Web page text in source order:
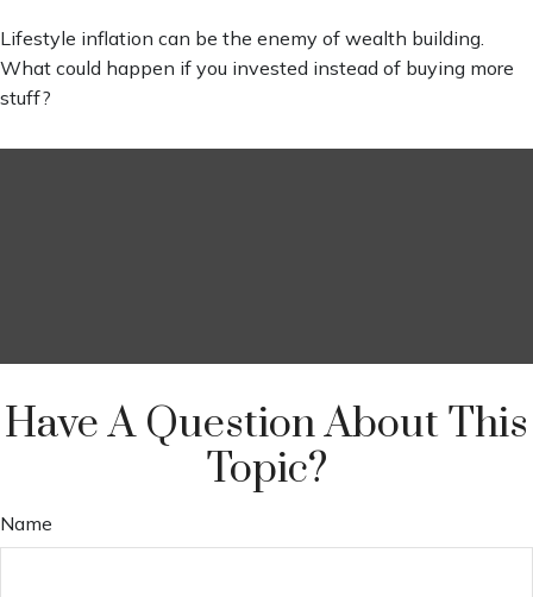
Lifestyle inflation can be the enemy of wealth building.
What could happen if you invested instead of buying more
stuff?
Have A Question About This
Topic?
Name